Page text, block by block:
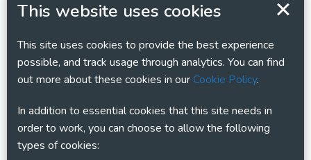
This website uses cookies
This site uses cookies to provide the best experience
possible, and track usage through analytics. You can find
out more about these cookies in ourCookie Policy.
In addition to essential cookies that this site needs in
order to work, you can choose to allow the following
types of cookies: